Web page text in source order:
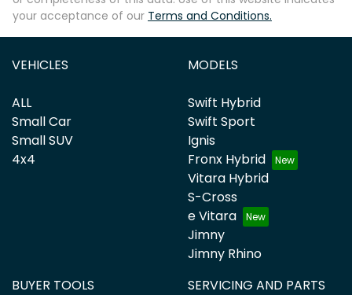
your acceptance of our Terms and Conditions.
VEHICLES
ALL
Small Car
Small SUV
4x4
MODELS
Swift Hybrid
Swift Sport
Ignis
Fronx Hybrid
Vitara Hybrid
S-Cross
e Vitara
Jimny
Jimny Rhino
BUYER TOOLS
SERVICING AND PARTS